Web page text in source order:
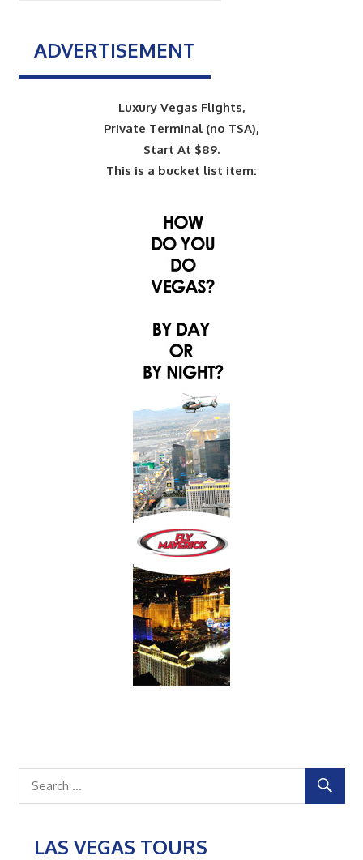
ADVERTISEMENT
Luxury Vegas Flights,
Private Terminal (no TSA),
Start At $89.
This is a bucket list item:
LAS VEGAS TOURS